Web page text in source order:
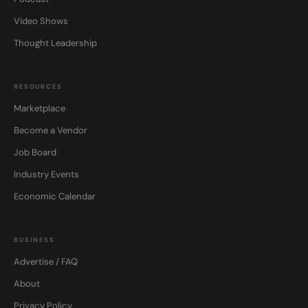
Video Shows
Thought Leadership
RESOURCES
Marketplace
Become a Vendor
Job Board
Industry Events
Economic Calendar
BUSINESS
Advertise / FAQ
About